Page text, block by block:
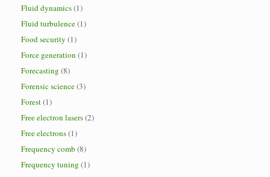
Fluid dynamics(1)
Fluid turbulence(1)
Food security (1)
Force generation (1)
Forecasting (8)
Forensic science(3)
Forest(1)
Free electron lasers(2)
Free electrons(1)
Frequency comb (8)
Frequency tuning (1)